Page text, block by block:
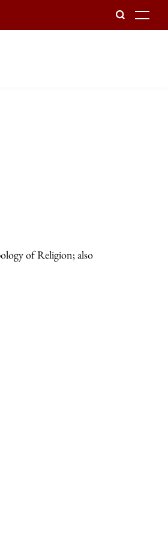
of Religion; also